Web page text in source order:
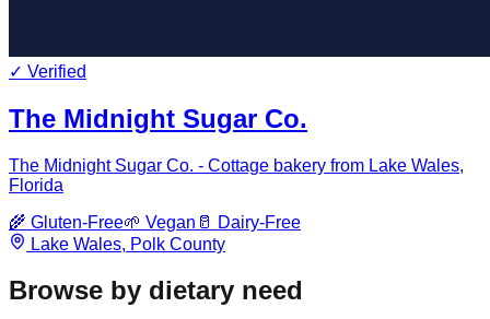
✓ Verified
The Midnight Sugar Co.
The Midnight Sugar Co. - Cottage bakery from Lake Wales,
Florida
🌾 Gluten-Free🌱 Vegan 🥛 Dairy-Free
Lake Wales, Polk County
Browse by dietary need